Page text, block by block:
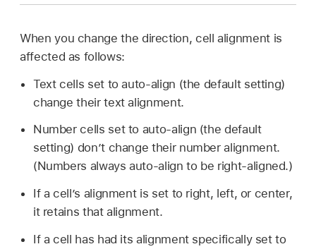
When you change the direction, cell alignment is
affected as follows:
Text cells set to auto-align (the default setting)
change their text alignment.
Number cells set to auto-align (the default
setting) don’t change their number alignment.
(Numbers always auto-align to be right-aligned.)
If a cell’s alignment is set to right, left, or center,
it retains that alignment.
If a cell has had its alignment specifically set to